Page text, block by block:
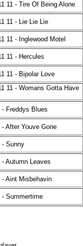
11 - Tire Of Being Alone
11 - Lie Lie Lie
11 - Inglewood Motel
11 - Hercules
11 - Bipolar Love
11 - Womans Gotta Have
Freddys Blues
After Youve Gone
- Sunny
Autumn Leaves
Aint Misbehavin
Summertime